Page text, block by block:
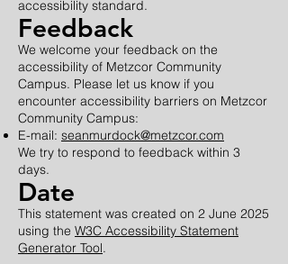
accessibility standard.
Feedback
We welcome your feedback on the
accessibility of Metzcor Community
Campus. Please let us know if you
encounter accessibility barriers on Metzcor
Community Campus:
E-mail: seanmurdock@metzcor.com
We try to respond to feedback within 3
days.
Date
This statement was created on 2 June 2025
using the W3C Accessibility Statement
Generator Tool.